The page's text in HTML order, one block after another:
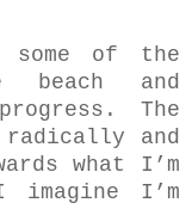
of the
and
The
and
what I’m
I’m